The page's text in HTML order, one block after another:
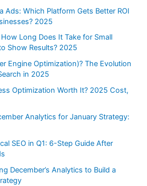
Ads: Which Platform Gets Better ROI
2025
Long Does It Take for Small
Show Results? 2025
Engine Optimization)? The Evolution
in 2025
Optimization Worth It? 2025 Cost,
Analytics for January Strategy:
SEO in Q1: 6-Step Guide After
December’s Analytics to Build a